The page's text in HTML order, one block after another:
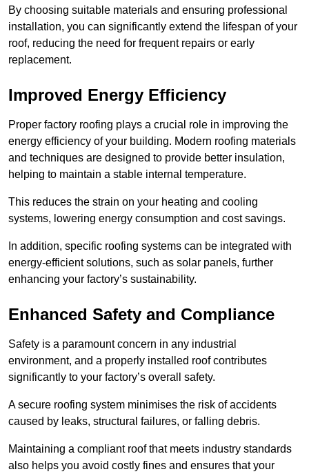
By choosing suitable materials and ensuring professional
installation, you can significantly extend the lifespan of your
roof, reducing the need for frequent repairs or early
replacement.
Improved Energy Efficiency
Proper factory roofing plays a crucial role in improving the
energy efficiency of your building. Modern roofing materials
and techniques are designed to provide better insulation,
helping to maintain a stable internal temperature.
This reduces the strain on your heating and cooling
systems, lowering energy consumption and cost savings.
In addition, specific roofing systems can be integrated with
energy-efficient solutions, such as solar panels, further
enhancing your factory’s sustainability.
Enhanced Safety and Compliance
Safety is a paramount concern in any industrial
environment, and a properly installed roof contributes
significantly to your factory’s overall safety.
A secure roofing system minimises the risk of accidents
caused by leaks, structural failures, or falling debris.
Maintaining a compliant roof that meets industry standards
also helps you avoid costly fines and ensures that your